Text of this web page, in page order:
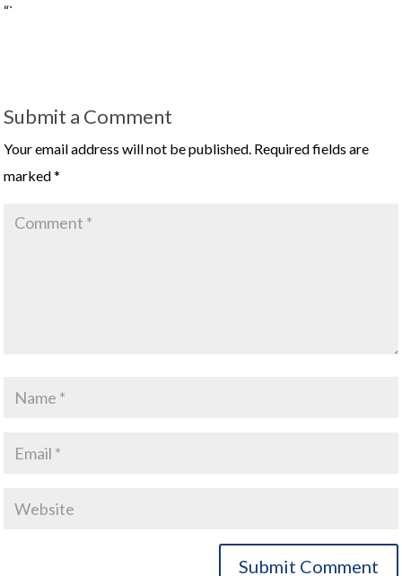
“`
Submit a Comment
Your email address will not be published. Required fields are
marked*